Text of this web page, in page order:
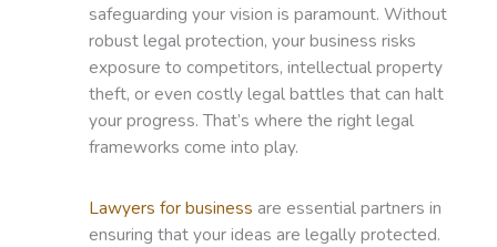
safeguarding your vision is paramount. Without
robust legal protection, your business risks
exposure to competitors, intellectual property
theft, or even costly legal battles that can halt
your progress. That’s where the right legal
frameworks come into play.
Lawyers for business are essential partners in
ensuring that your ideas are legally protected.